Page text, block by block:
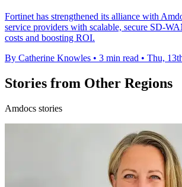
Fortinet has strengthened its alliance with
service providers with scalable, secure SD-
costs and boosting ROI.
By Catherine Knowles • 3 min read • Thu,
Stories from Other Regions
Amdocs stories